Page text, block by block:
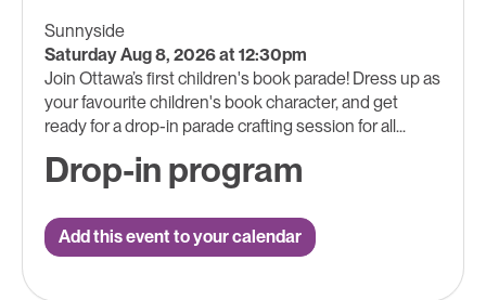
Sunnyside
Saturday Aug 8, 2026 at 12:30pm
Join Ottawa’s first children's book parade! Dress up as
your favourite children's book character, and get
ready for a drop-in parade crafting session for all...
Drop-in program
Add this event to your calendar